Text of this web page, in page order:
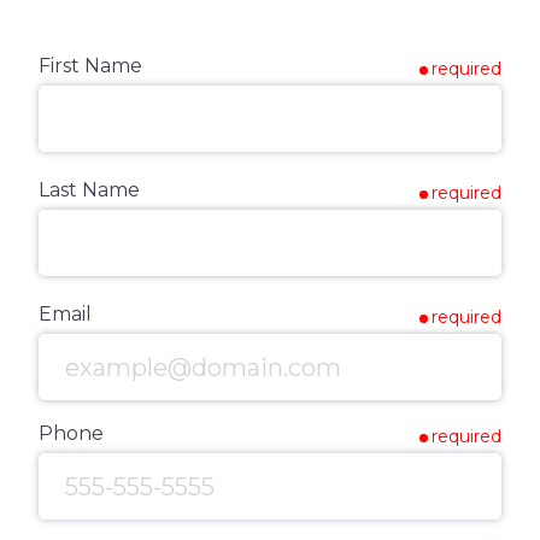
First Name required
Last Name required
Email required
Phone required